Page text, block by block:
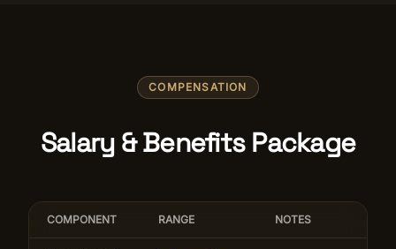
COMPENSATION
Salary & Benefits Package
COMPONENT RANGE NOTES